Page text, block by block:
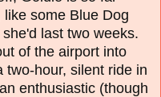
some Blue Dog
last two weeks.
of the airport into
two-hour, silent ride in
enthusiastic (though